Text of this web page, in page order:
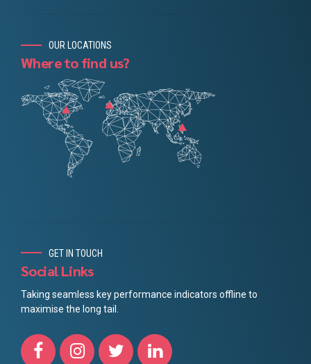
OUR LOCATIONS
Where to find us?
GET IN TOUCH
Social Links
Taking seamless key performance indicators offline to
maximise the long tail.